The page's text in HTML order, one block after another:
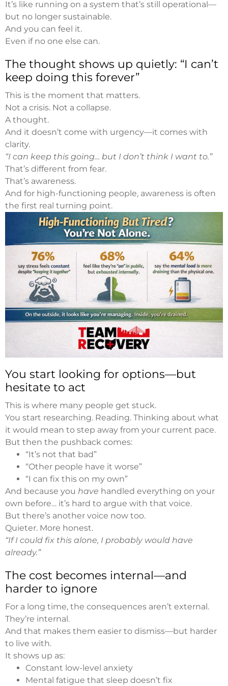
It’s like running on a system that’s still operational—
but no longer sustainable.
And you can feel it.
Even if no one else can.
The thought shows up quietly: “I can’t
keep doing this forever”
This is the moment that matters.
Not a crisis. Not a collapse.
A thought.
And it doesn’t come with urgency—it comes with
clarity.
“I can keep this going… but I don’t think I want to.”
That’s different from fear.
That’s awareness.
And for high-functioning people, awareness is often
the first real turning point.
You start looking for options—but
hesitate to act
This is where many people get stuck.
You start researching. Reading. Thinking about what
it would mean to step away from your current pace.
But then the pushback comes:
“It’s not that bad”
“Other people have it worse”
“I can fix this on my own”
And because you have handled everything on your
own before… it’s hard to argue with that voice.
But there’s another voice now too.
Quieter. More honest.
“If I could fix this alone, I probably would have
already.”
The cost becomes internal—and
harder to ignore
For a long time, the consequences aren’t external.
They’re internal.
And that makes them easier to dismiss—but harder
to live with.
It shows up as:
Constant low-level anxiety
Mental fatigue that sleep doesn’t fix